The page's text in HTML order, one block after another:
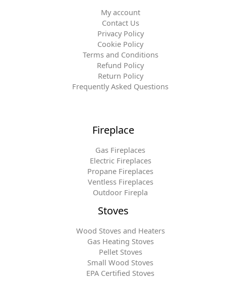
My account
Contact Us
Privacy Policy
Cookie Policy
Terms and Conditions
Refund Policy
Return Policy
Frequently Asked Questions
Fireplace
Gas Fireplaces
Electric Fireplaces
Propane Fireplaces
Ventless Fireplaces
Outdoor Firepla
Stoves
Wood Stoves and Heaters
Gas Heating Stoves
Pellet Stoves
Small Wood Stoves
EPA Certified Stoves